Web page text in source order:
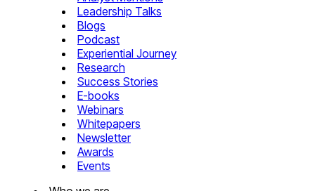
Leadership Talks
Blogs
Podcast
Experiential Journey
Research
Success Stories
E-books
Webinars
Whitepapers
Newsletter
Awards
Events